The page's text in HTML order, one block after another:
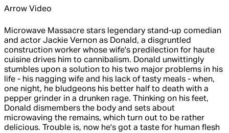
Arrow Video
Microwave Massacre stars legendary stand-up comedian
and actor Jackie Vernon as Donald, a disgruntled
construction worker whose wife's predilection for haute
cuisine drives him to cannibalism. Donald unwittingly
stumbles upon a solution to his two major problems in his
life - his nagging wife and his lack of tasty meals - when,
one night, he bludgeons his better half to death with a
pepper grinder in a drunken rage. Thinking on his feet,
Donald dismembers the body and sets about
microwaving the remains, which turn out to be rather
delicious. Trouble is, now he's got a taste for human flesh